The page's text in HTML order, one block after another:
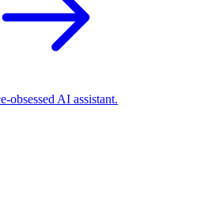
obsessed AI assistant.